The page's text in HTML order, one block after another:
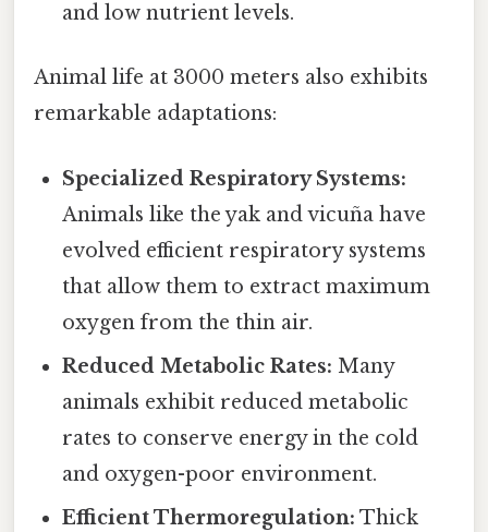
and low nutrient levels.
Animal life at 3000 meters also exhibits
remarkable adaptations:
Specialized Respiratory Systems:
Animals like the yak and vicuña have
evolved efficient respiratory systems
that allow them to extract maximum
oxygen from the thin air.
Reduced Metabolic Rates: Many
animals exhibit reduced metabolic
rates to conserve energy in the cold
and oxygen-poor environment.
Efficient Thermoregulation: Thick